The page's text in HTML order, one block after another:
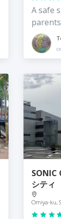
A safe
SONIC
シティ
Omiya-ku,